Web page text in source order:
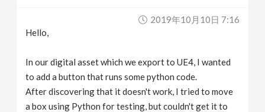
2019年10月10日 7:16
Hello,
In our digital asset which we export to UE4, I wanted
to add a button that runs some python code.
After discovering that it doesn't work, I tried to move
a box using Python for testing, but couldn't get it to